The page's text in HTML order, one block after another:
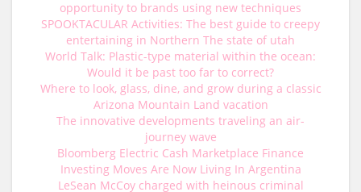
opportunity to brands using new techniques
SPOOKTACULAR Activities: The best guide to creepy
entertaining in Northern The state of utah
World Talk: Plastic-type material within the ocean:
Would it be past too far to correct?
Where to look, glass, dine, and grow during a classic
Arizona Mountain Land vacation
The innovative developments traveling an air-
journey wave
Bloomberg Electric Cash Marketplace Finance
Investing Moves Are Now Living In Argentina
LeSean McCoy charged with heinous criminal